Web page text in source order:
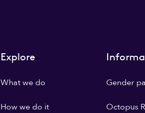
Explore
What we do
How we do it
Gender
Octopus